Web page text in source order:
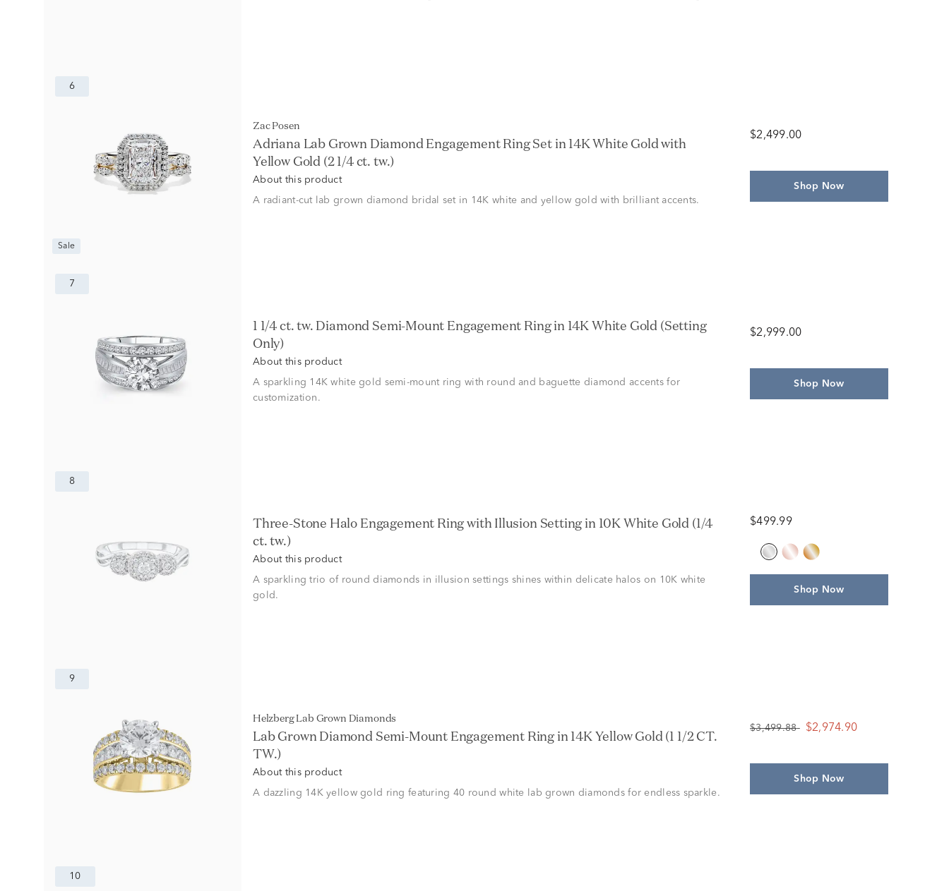
6
Sale
Zac Posen
Adriana Lab Grown Diamond Engagement Ring Set in 14K White Gold with
Yellow Gold (2 1/4 ct. tw.)
About this product
A radiant-cut lab grown diamond bridal set in 14K white and yellow gold with brilliant accents.
$2,499.00
Shop Now
7
1 1/4 ct. tw. Diamond Semi-Mount Engagement Ring in 14K White Gold (Setting
Only)
About this product
A sparkling 14K white gold semi-mount ring with round and baguette diamond accents for
customization.
$2,999.00
Shop Now
8
Three-Stone Halo Engagement Ring with Illusion Setting in 10K White Gold (1/4
ct. tw.)
About this product
A sparkling trio of round diamonds in illusion settings shines within delicate halos on 10K white
gold.
$499.99
Shop Now
9
Helzberg Lab Grown Diamonds
Lab Grown Diamond Semi-Mount Engagement Ring in 14K Yellow Gold (1 1/2 CT.
TW.)
About this product
A dazzling 14K yellow gold ring featuring 40 round white lab grown diamonds for endless sparkle.
$3,499.88 $2,974.90
Shop Now
10